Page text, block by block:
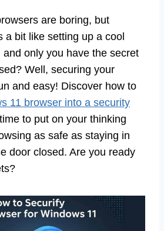
are boring, but
a bit like setting up a cool
only you have the secret
Well, securing your
and easy! Discover how to
11 browser into a security
to put on your thinking
as safe as staying in
door closed. Are you ready